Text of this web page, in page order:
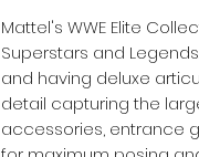
Mattel's WWE Elite
Superstars and
and having deluxe
detail capturing the
accessories, entrance